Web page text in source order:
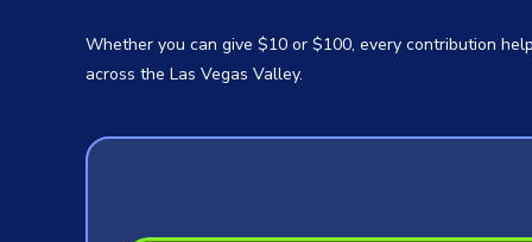
Whether you can give $10 or $100, every contribution
across the Las Vegas Valley.